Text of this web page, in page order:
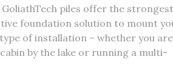
GoliathTech piles offer the strongest
foundation solution to mount
of installation – whether you are
by the lake or running a multi-